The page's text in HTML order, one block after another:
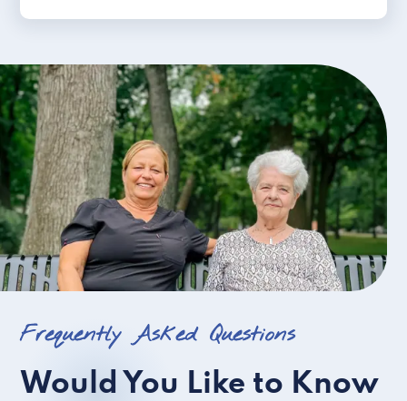
Frequently Asked Questions
Would You Like to Know